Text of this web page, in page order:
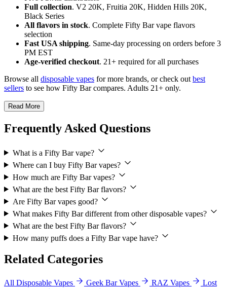
Full collection. V2 20K, Fruitia 20K, Hidden Hills 20K,
Black Series
All flavors in stock. Complete Fifty Bar vape flavors
selection
Fast USA shipping. Same-day processing on orders before 3
PM EST
Age-verified checkout. 21+ required for all purchases
Browse all disposable vapes for more brands, or check out best
sellers to see how Fifty Bar compares. Adults 21+ only.
Read More
Frequently Asked Questions
What is a Fifty Bar vape?
Where can I buy Fifty Bar vapes?
How much are Fifty Bar vapes?
What are the best Fifty Bar flavors?
Are Fifty Bar vapes good?
What makes Fifty Bar different from other disposable vapes?
What are the best Fifty Bar flavors?
How many puffs does a Fifty Bar vape have?
Related Categories
All Disposable Vapes Geek Bar Vapes RAZ Vapes
Lost